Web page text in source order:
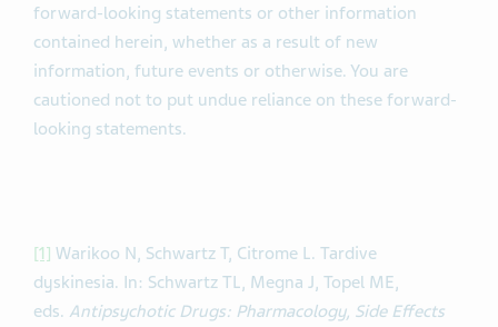
forward-looking statements or other information
contained herein, whether as a result of new
information, future events or otherwise. You are
cautioned not to put undue reliance on these forward-
looking statements.
[1] Warikoo N, Schwartz T, Citrome L. Tardive
dyskinesia. In: Schwartz TL, Megna J, Topel ME,
eds. Antipsychotic Drugs: Pharmacology, Side Effects